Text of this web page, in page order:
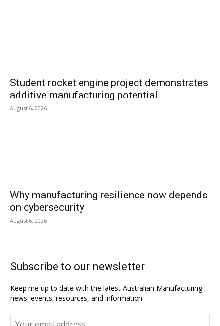
Student rocket engine project demonstrates
additive manufacturing potential
August 6, 2026
Why manufacturing resilience now depends
on cybersecurity
August 6, 2026
Subscribe to our newsletter
Keep me up to date with the latest Australian Manufacturing
news, events, resources, and information.